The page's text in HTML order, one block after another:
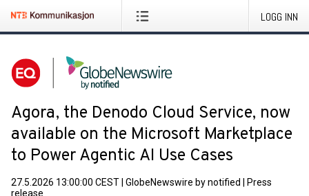
LOGG INN
Agora, the Denodo Cloud Service, now
available on the Microsoft Marketplace
to Power Agentic AI Use Cases
27.5.2026 13:00:00 CEST GlobeNewswire by notified
Press
release